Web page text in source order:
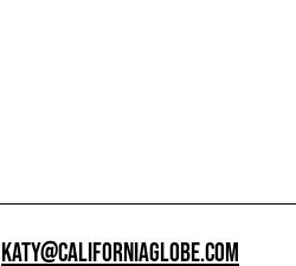
KATY@CALIFORNIAGLOBE.COM